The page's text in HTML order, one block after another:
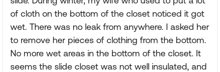
of cloth on the bottom of the closet noticed it got
wet. There was no leak from anywhere. I asked her
to remove her pieces of clothing from the bottom.
No more wet areas in the bottom of the closet. It
seems the slide closet was not well insulated, and